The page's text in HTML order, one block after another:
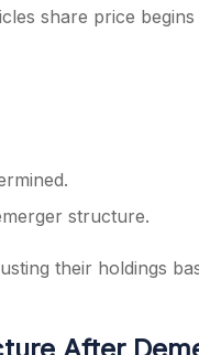
share price
structure.
their holdings